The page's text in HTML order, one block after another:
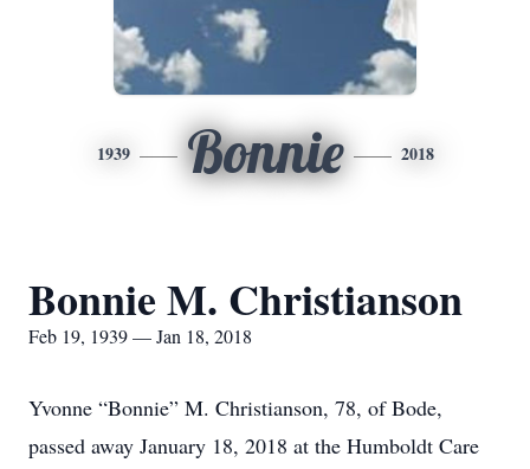
1939 Bonnie 2018
Bonnie M. Christianson
Feb 19, 1939 — Jan 18, 2018
Yvonne “Bonnie” M. Christianson, 78, of Bode,
passed away January 18, 2018 at the Humboldt Care